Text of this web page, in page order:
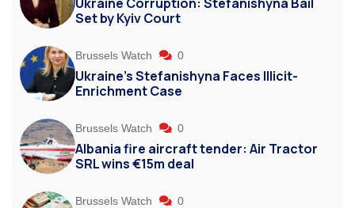
Set by Kyiv Court
Brussels Watch 0
Ukraine’s Stefanishyna Faces Illicit-
Enrichment Case
Brussels Watch 0
Albania fire aircraft tender: Air Tractor
SRL wins €15m deal
Brussels Watch 0